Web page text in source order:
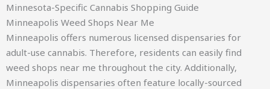
Minnesota-Specific Cannabis Shopping Guide
Minneapolis Weed Shops Near Me
Minneapolis offers numerous licensed dispensaries for
adult-use cannabis. Therefore, residents can easily find
weed shops near me throughout the city. Additionally,
Minneapolis dispensaries often feature locally-sourced